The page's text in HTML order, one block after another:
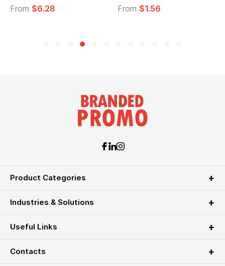
Product Categories
Industries & Solutions
Useful Links
Contacts